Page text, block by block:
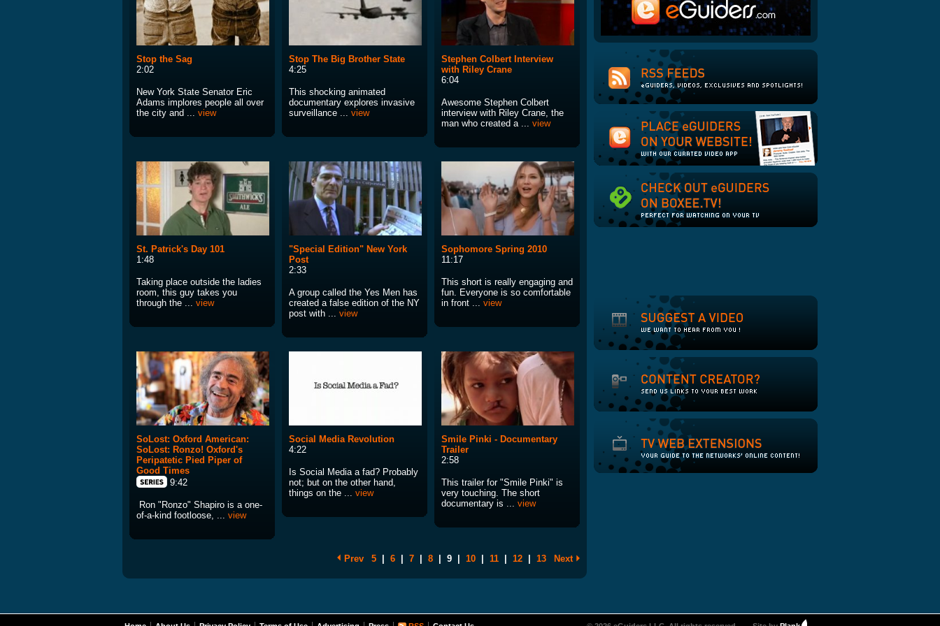
Stop the Sag
2:02
New York State Senator Eric
Adams implores people all over
the city and ... view
Stop The Big Brother State
4:25
This shocking animated
documentary explores invasive
surveillance ... view
Stephen Colbert Interview
with Riley Crane
6:04
Awesome Stephen Colbert
interview with Riley Crane, the
man who created a ... view
St. Patrick's Day 101
1:48
Taking place outside the ladies
room, this guy takes you
through the ... view
"Special Edition" New York
Post
2:33
A group called the Yes Men has
created a false edition of the NY
post with ... view
Sophomore Spring 2010
11:17
This short is really engaging and
fun. Everyone is so comfortable
in front ... view
SoLost: Oxford American:
SoLost: Ronzo! Oxford's
Peripatetic Pied Piper of
Good Times
9:42
Ron "Ronzo" Shapiro is a one-
of-a-kind footloose, ... view
Social Media Revolution
4:22
Is Social Media a fad? Probably
not; but on the other hand,
things on the ... view
Smile Pinki - Documentary
Trailer
2:58
This trailer for "Smile Pinki" is
very touching. The short
documentary is ... view
Prev 5 6 7 8 9 10 11 12 13 Next